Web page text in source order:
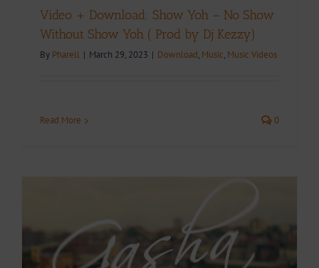
Video + Download: Show Yoh – No Show
Without Show Yoh ( Prod by Dj Kezzy)
By Pharell | March 29, 2023 | Download, Music, Music Videos
Read More 0